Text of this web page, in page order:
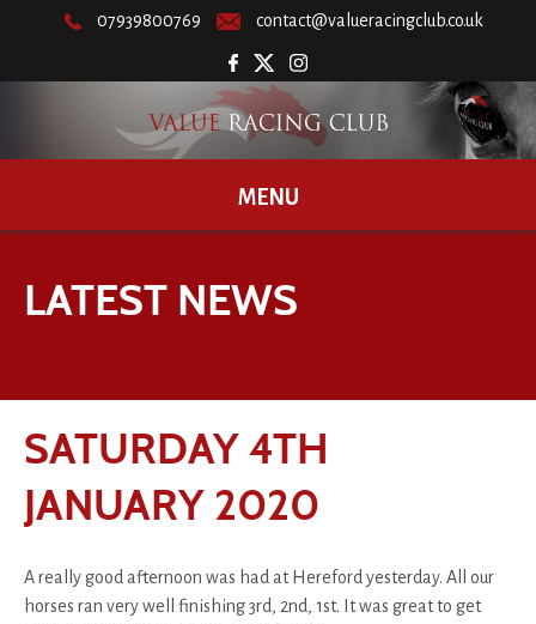
07939800769 contact@valueracingclub.co.uk
MENU
LATEST NEWS
SATURDAY 4TH
JANUARY 2020
A really good afternoon was had at Hereford yesterday. All our
horses ran very well finishing 3rd, 2nd, 1st. It was great to get